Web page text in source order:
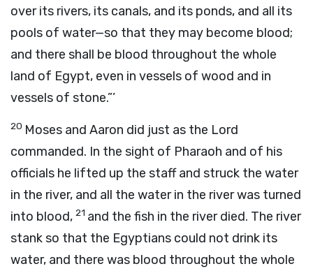
over its rivers, its canals, and its ponds, and all its
pools of water—so that they may become blood;
and there shall be blood throughout the whole
land of Egypt, even in vessels of wood and in
vessels of stone.”’
20 Moses and Aaron did just as the Lord
commanded. In the sight of Pharaoh and of his
officials he lifted up the staff and struck the water
in the river, and all the water in the river was turned
into blood, 21 and the fish in the river died. The river
stank so that the Egyptians could not drink its
water, and there was blood throughout the whole